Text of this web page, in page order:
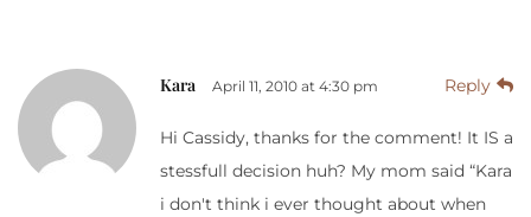
Kara April 11, 2010 at 4:30 pm Reply
Hi Cassidy, thanks for the comment! It IS a
stessfull decision huh? My mom said “Kara
i don't think i ever thought about when